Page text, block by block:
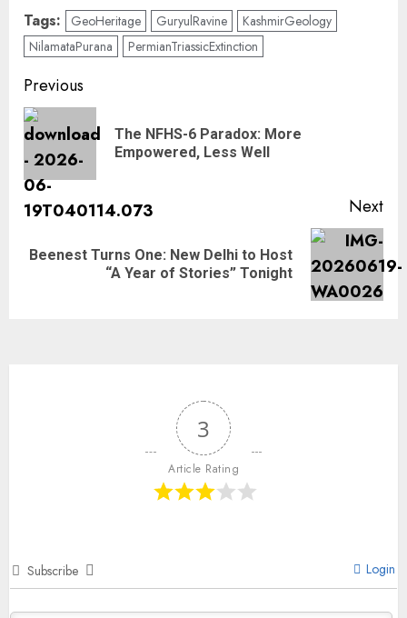
Tags: GeoHeritage GuryulRavine
KashmirGeology
NilamataPurana
PermianTriassicExtinction
Previous
The NFHS-6 Paradox: More
Empowered, Less Well
Next
Beenest Turns One: New Delhi to Host
“A Year of Stories” Tonight
3
Article Rating
Subscribe Login